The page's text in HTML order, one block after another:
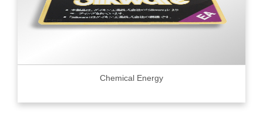
Chemical Energy